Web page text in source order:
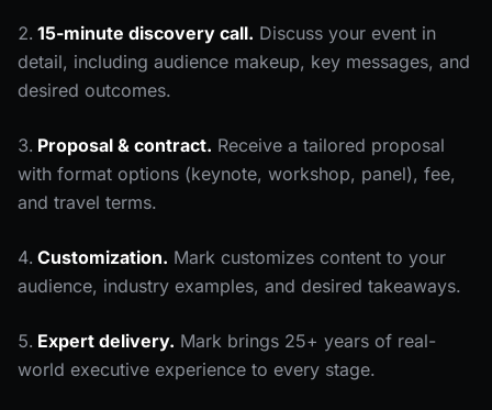
15-minute discovery call. Discuss your event in
detail, including audience makeup, key messages, and
desired outcomes.
Proposal & contract. Receive a tailored proposal
with format options (keynote, workshop, panel), fee,
and travel terms.
Customization. Mark customizes content to your
audience, industry examples, and desired takeaways.
Expert delivery. Mark brings 25+ years of real-
world executive experience to every stage.